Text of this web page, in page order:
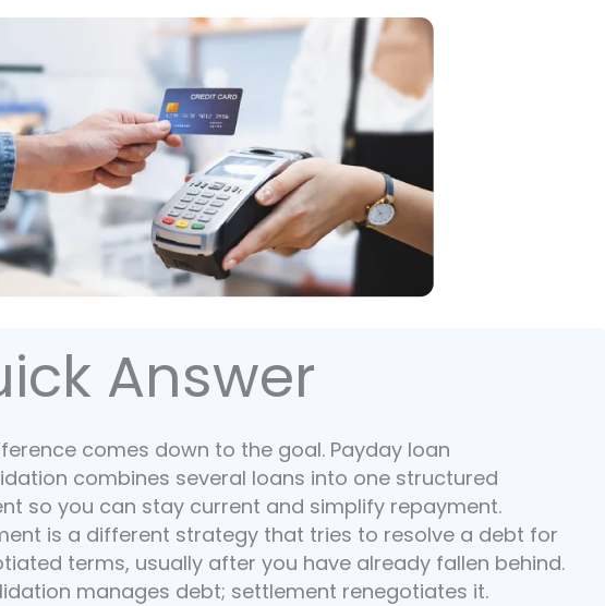
Answer
comes down to the goal. Payday loan
combines several loans into one structured
so you can stay current and simplify repayment.
is a different strategy that tries to resolve a debt for
terms, usually after you have already fallen behind.
manages debt; settlement renegotiates it.